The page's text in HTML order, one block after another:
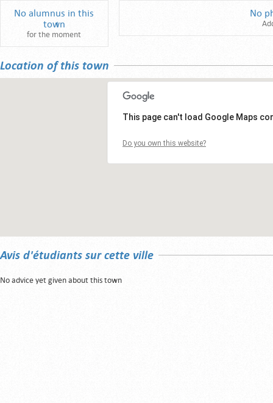
No alumnus in this
town
for the moment
No
Location of this town
This page can't load Google Maps
Do you own this website?
Avis d'étudiants sur cette ville
No advice yet given about this town